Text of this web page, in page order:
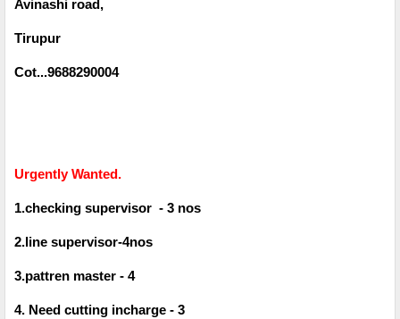
Avinashi road,
Tirupur
Cot...9688290004
Urgently Wanted.
1.checking supervisor - 3 nos
2.line supervisor-4nos
3.pattren master - 4
4. Need cutting incharge - 3